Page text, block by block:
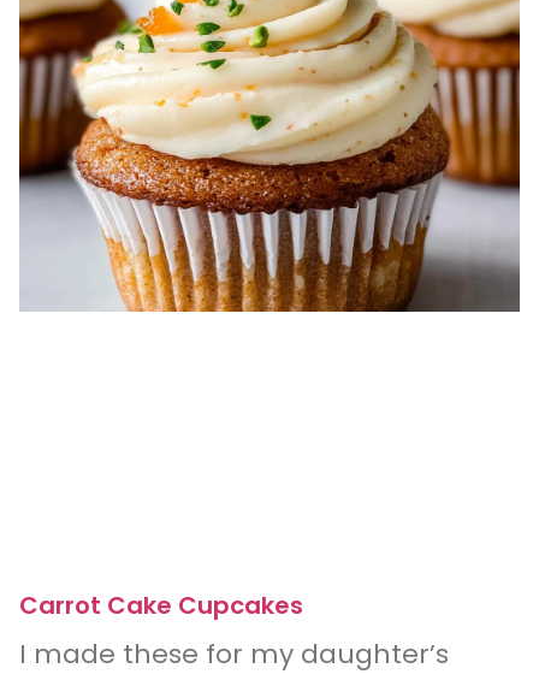
Carrot Cake Cupcakes
I made these for my daughter’s